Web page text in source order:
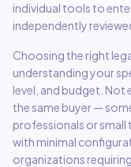
individual tools to
independently
Choosing the right
understanding your
level, and budget. Not
the same buyer —
professionals or small
with minimal
organizations